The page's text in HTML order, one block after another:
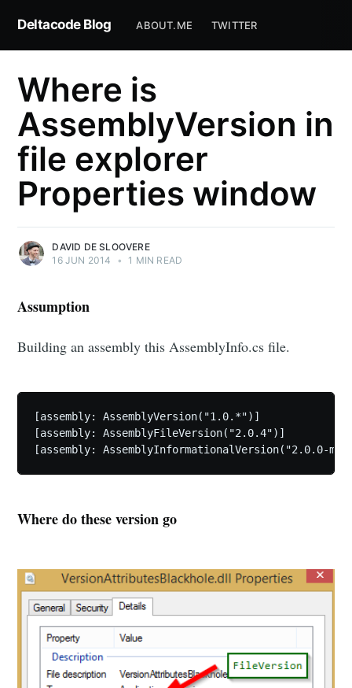
Deltacode Blog ABOUT.ME TWITTER
Where is
AssemblyVersion in
file explorer
Properties window
DAVID DE SLOOVERE
16 JUN 2014
• 1 MIN READ
Assumption
Building an assembly this AssemblyInfo.cs file.
[assembly: AssemblyVersion("1.0.*")]
[assembly: AssemblyFileVersion("2.0.4")]
Where do these version go